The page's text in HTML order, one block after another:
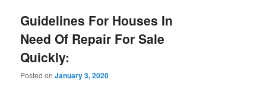
Guidelines For Houses In
Need Of Repair For Sale
Quickly:
Posted onJanuary 3, 2020